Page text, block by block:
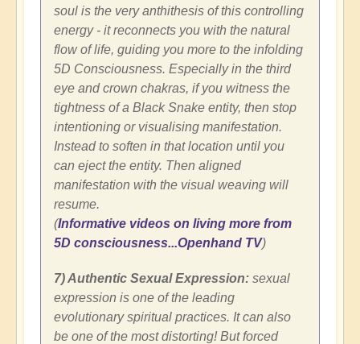
soul is the very anthithesis of this controlling
energy - it reconnects you with the natural
flow of life, guiding you more to the infolding
5D Consciousness. Especially in the third
eye and crown chakras, if you witness the
tightness of a Black Snake entity, then stop
intentioning or visualising manifestation.
Instead to soften in that location until you
can eject the entity. Then aligned
manifestation with the visual weaving will
resume.
(Informative videos on living more from
5D consciousness...Openhand TV)
7) Authentic Sexual Expression: sexual
expression is one of the leading
evolutionary spiritual practices. It can also
be one of the most distorting! But forced